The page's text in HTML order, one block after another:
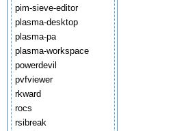
pim-sieve-editor
plasma-desktop
plasma-pa
plasma-workspace
powerdevil
pvfviewer
rkward
rocs
rsibreak